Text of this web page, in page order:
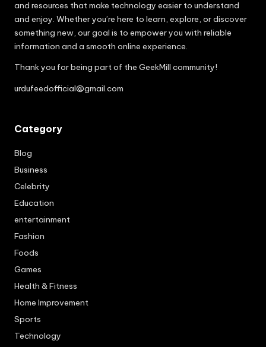
and resources that make technology easier to understand
and enjoy. Whether you’re here to learn, explore, or discover
something new, our goal is to empower you with reliable
information and a smooth online experience.
Thank you for being part of the GeekMill community!
urdufeedofficial@gmail.com
Category
Blog
Business
Celebrity
Education
entertainment
Fashion
Foods
Games
Health & Fitness
Home Improvement
Sports
Technology